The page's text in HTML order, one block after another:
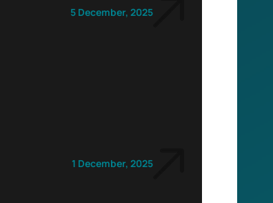
5 December, 2025
1 December, 2025